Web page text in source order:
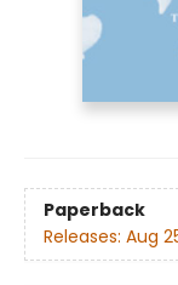
Paperback
Releases: Aug